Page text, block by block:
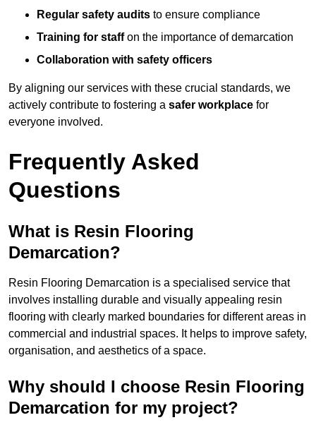
Regular safety audits to ensure compliance
Training for staffon the importance of demarcation
Collaboration with safety officers
By aligning our services with these crucial standards, we
actively contribute to fostering a safer workplace for
everyone involved.
Frequently Asked
Questions
What is Resin Flooring
Demarcation?
Resin Flooring Demarcation is a specialised service that
involves installing durable and visually appealing resin
flooring with clearly marked boundaries for different areas in
commercial and industrial spaces. It helps to improve safety,
organisation, and aesthetics of a space.
Why should I choose Resin Flooring
Demarcation for my project?